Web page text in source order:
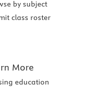
by subject
class roster
More
education